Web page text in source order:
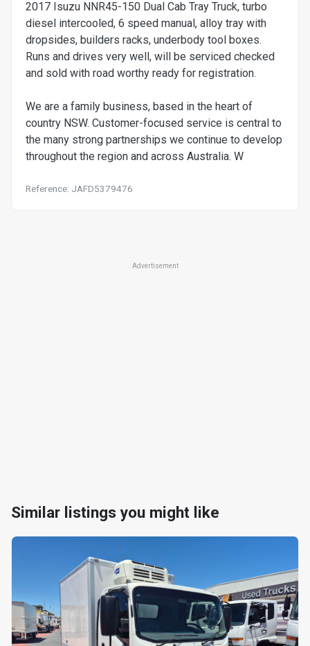
2017 Isuzu NNR45-150 Dual Cab Tray Truck, turbo
diesel intercooled, 6 speed manual, alloy tray with
dropsides, builders racks, underbody tool boxes.
Runs and drives very well, will be serviced checked
and sold with road worthy ready for registration.
We are a family business, based in the heart of
country NSW. Customer-focused service is central to
the many strong partnerships we continue to develop
throughout the region and across Australia. W
Reference: JAFD5379476
Advertisement
Similar listings you might like